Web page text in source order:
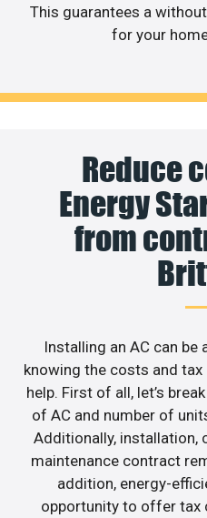
This guarantees a
for your
Reduce
Energy
from
Installing an AC can
knowing the costs and
help. First of all, let’s
of AC and number of
Additionally, installation,
maintenance contract
addition, energy-
opportunity to offer tax